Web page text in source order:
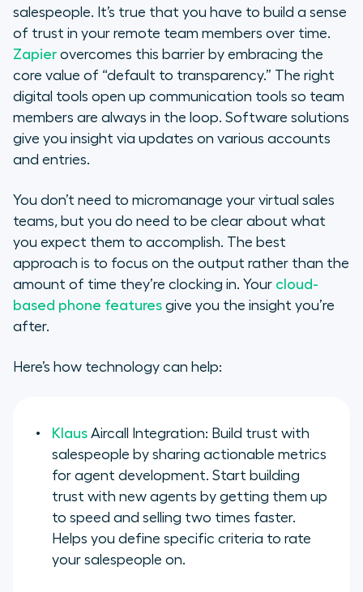
salespeople. It’s true that you have to build a sense
of trust in your remote team members over time.
Zapier overcomes this barrier by embracing the
core value of “default to transparency.” The right
digital tools open up communication tools so team
members are always in the loop. Software solutions
give you insight via updates on various accounts
and entries.
You don’t need to micromanage your virtual sales
teams, but you do need to be clear about what
you expect them to accomplish. The best
approach is to focus on the output rather than the
amount of time they’re clocking in. Your cloud-
based phone features give you the insight you’re
after.
Here’s how technology can help:
Klaus Aircall Integration: Build trust with
salespeople by sharing actionable metrics
for agent development. Start building
trust with new agents by getting them up
to speed and selling two times faster.
Helps you define specific criteria to rate
your salespeople on.